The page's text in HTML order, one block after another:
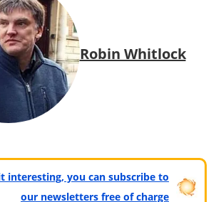
Robin Whitlock
interesting, you can subscribe to
our newsletters free of charge